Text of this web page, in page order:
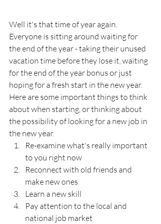
Well it's that time of year again.
Everyone is sitting around waiting for
the end of the year - taking their unused
vacation time before they lose it, waiting
for the end of the year bonus or just
hoping for a fresh start in the new year.
Here are some important things to think
about when starting, or thinking about
the possibility of looking for a new job in
the new year.
Re-examine what's really important
to you right now
Reconnect with old friends and
make new ones
Learn a new skill
Pay attention to the local and
national job market